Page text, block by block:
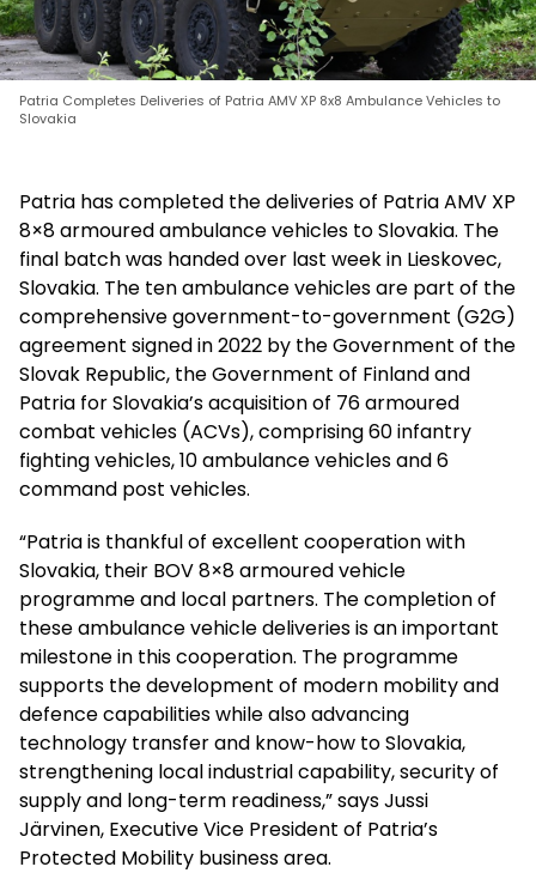
Patria Completes Deliveries of Patria AMV XP 8x8 Ambulance Vehicles to
Slovakia
Patria has completed the deliveries of Patria AMV XP
8×8 armoured ambulance vehicles to Slovakia. The
final batch was handed over last week in Lieskovec,
Slovakia. The ten ambulance vehicles are part of the
comprehensive government-to-government (G2G)
agreement signed in 2022 by the Government of the
Slovak Republic, the Government of Finland and
Patria for Slovakia’s acquisition of 76 armoured
combat vehicles (ACVs), comprising 60 infantry
fighting vehicles, 10 ambulance vehicles and 6
command post vehicles.
“Patria is thankful of excellent cooperation with
Slovakia, their BOV 8×8 armoured vehicle
programme and local partners. The completion of
these ambulance vehicle deliveries is an important
milestone in this cooperation. The programme
supports the development of modern mobility and
defence capabilities while also advancing
technology transfer and know-how to Slovakia,
strengthening local industrial capability, security of
supply and long-term readiness,” says Jussi
Järvinen, Executive Vice President of Patria’s
Protected Mobility business area.